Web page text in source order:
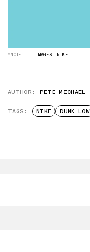
“NOTE” IMAGES: NIKE
AUTHOR: PETE MICHAEL
TAGS: NIKE DUNK LOW